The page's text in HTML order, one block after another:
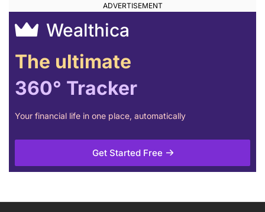
Wealthica
The ultimate
360° Tracker
Your financial life in one place, automatically
Get Started Free